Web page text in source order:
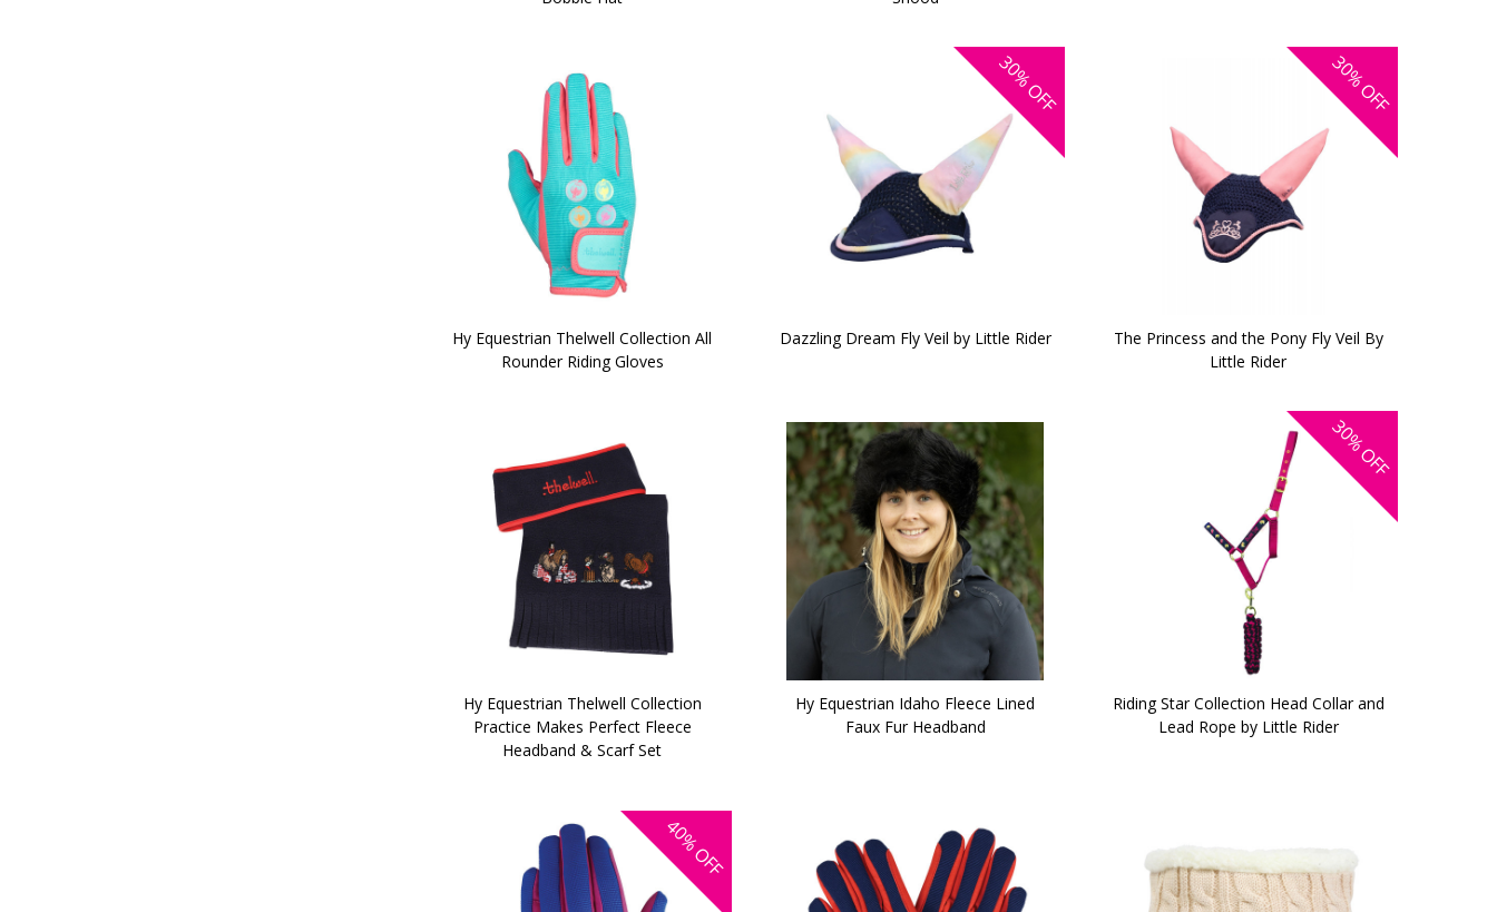
Hy Equestrian Thelwell Collection All
Rounder Riding Gloves
30%
OFF
Dazzling Dream Fly Veil by Little Rider
30%
OFF
The Princess and the Pony Fly Veil By
Little Rider
Hy Equestrian Thelwell Collection
Practice Makes Perfect Fleece
Headband & Scarf Set
Hy Equestrian Idaho Fleece Lined
Faux Fur Headband
30%
OFF
Riding Star Collection Head Collar and
Lead Rope by Little Rider
40%
OFF